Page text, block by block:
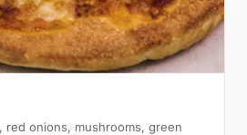
red onions, mushrooms, green